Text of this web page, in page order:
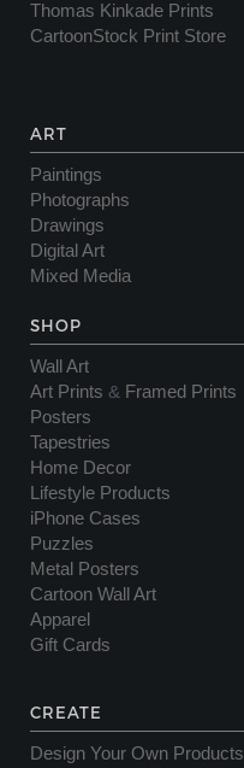
Thomas Kinkade Prints
CartoonStock Print Store
ART
Paintings
Photographs
Drawings
Digital Art
Mixed Media
SHOP
Wall Art
Art Prints & Framed Prints
Posters
Tapestries
Home Decor
Lifestyle Products
iPhone Cases
Puzzles
Metal Posters
Cartoon Wall Art
Apparel
Gift Cards
CREATE
Design Your Own Products